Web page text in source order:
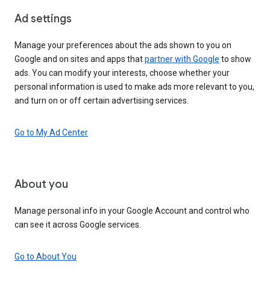
Ad settings
Manage your preferences about the ads shown to you on
Google and on sites and apps thatpartner with Google to show
ads. You can modify your interests, choose whether your
personal information is used to make ads more relevant to you,
and turn on or off certain advertising services.
Go to My Ad Center
About you
Manage personal info in your Google Account and control who
can see it across Google services.
Go to About You